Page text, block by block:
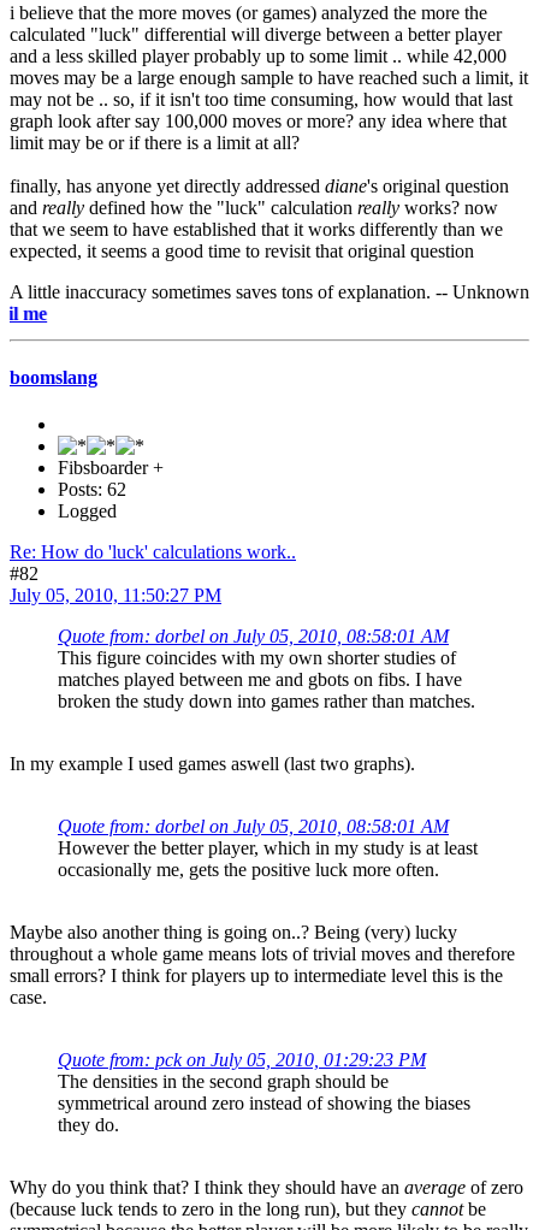
i believe that the more moves (or games) analyzed the more the
calculated "luck" differential will diverge between a better player
and a less skilled player probably up to some limit .. while 42,000
moves may be a large enough sample to have reached such a limit, it
may not be .. so, if it isn't too time consuming, how would that last
graph look after say 100,000 moves or more? any idea where that
limit may be or if there is a limit at all?
finally, has anyone yet directly addressed diane's original question
and really defined how the "luck" calculation really works? now
that we seem to have established that it works differently than we
expected, it seems a good time to revisit that original question
A little inaccuracy sometimes saves tons of explanation. -- Unknown
boomslang
Fibsboarder +
Posts: 62
Logged
Re: How do 'luck' calculations work..
#82
July 05, 2010, 11:50:27 PM
Quote from: dorbel on July 05, 2010, 08:58:01 AM
This figure coincides with my own shorter studies of
matches played between me and gbots on fibs. I have
broken the study down into games rather than matches.
In my example I used games aswell (last two graphs).
Quote from: dorbel on July 05, 2010, 08:58:01 AM
However the better player, which in my study is at least
occasionally me, gets the positive luck more often.
Maybe also another thing is going on..? Being (very) lucky
throughout a whole game means lots of trivial moves and therefore
small errors? I think for players up to intermediate level this is the
case.
Quote from: pck on July 05, 2010, 01:29:23 PM
The densities in the second graph should be
symmetrical around zero instead of showing the biases
they do.
Why do you think that? I think they should have an average of zero
(because luck tends to zero in the long run), but they cannotbe